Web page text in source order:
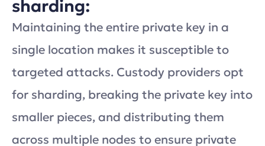
sharding:
Maintaining the entire private key in a
single location makes it susceptible to
targeted attacks. Custody providers opt
for sharding, breaking the private key into
smaller pieces, and distributing them
across multiple nodes to ensure private